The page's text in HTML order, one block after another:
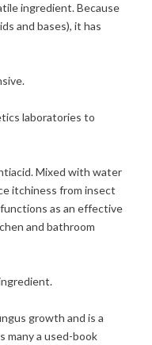
ingredient. Because
and bases), it has
laboratories to
Mixed with water
itchiness from insect
as an effective
and bathroom
growth and is a
many a used-book